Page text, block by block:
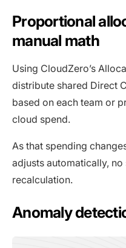
Proportional
manual math
Using CloudZero’s
distribute shared Direct
based on each team or
cloud spend.
As that spending
adjusts automatically,
recalculation.
Anomaly